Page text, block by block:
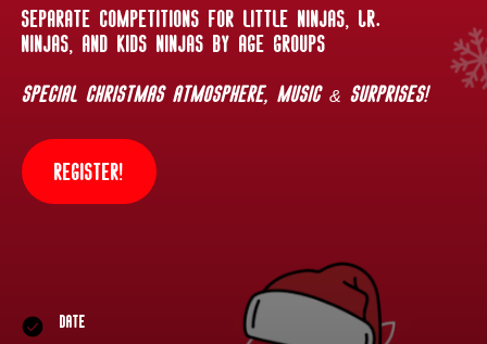
Separate competitions for Little Ninjas, Jr.
Ninjas, and Kids Ninjas by age groups
Special Christmas atmosphere, music & surprises!
Register!
date